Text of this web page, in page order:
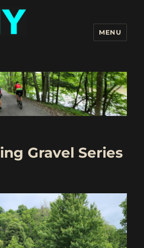
MENU
Gravel Series